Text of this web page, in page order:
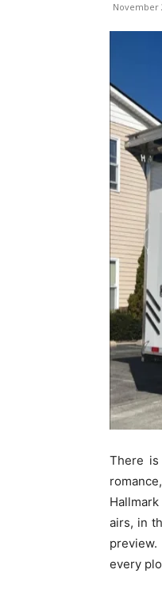
November
There
airs, in
every